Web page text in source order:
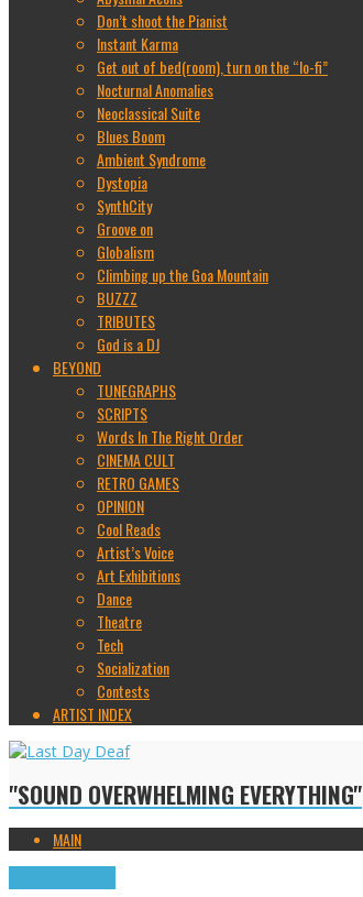
Don’t shoot the Pianist
Instant Karma
Get out of bed(room), turn on the “lo-fi”
Nocturnal Anomalies
Neoclassical Suite
Blues Boom
Ambient Syndrome
Dystopia
SynthCity
Groove on
Globalism
Climbing up the Goa Mountain
BUZZZ
TRIBUTES
God is a DJ
BEYOND
TUNEGRAPHS
SCRIPTS
Words In The Right Order
CINEMA CULT
RETRO GAMES
OPINION
Cool Reads
Artist’s Voice
Art Exhibitions
Dance
Theatre
Tech
Socialization
Contests
ARTIST INDEX
"SOUND OVERWHELMING EVERYTHING"
MAIN